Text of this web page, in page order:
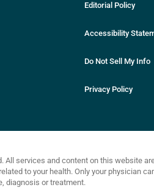
Editorial Policy
Accessibility
Do Not Sell My Info
Privacy Policy
All services and content on this website
to your health. Only your physician
diagnosis or treatment.